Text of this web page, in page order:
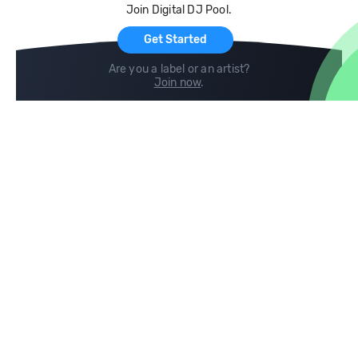
Join Digital DJ Pool.
Get Started
Are you a label or an artist?
Join now.